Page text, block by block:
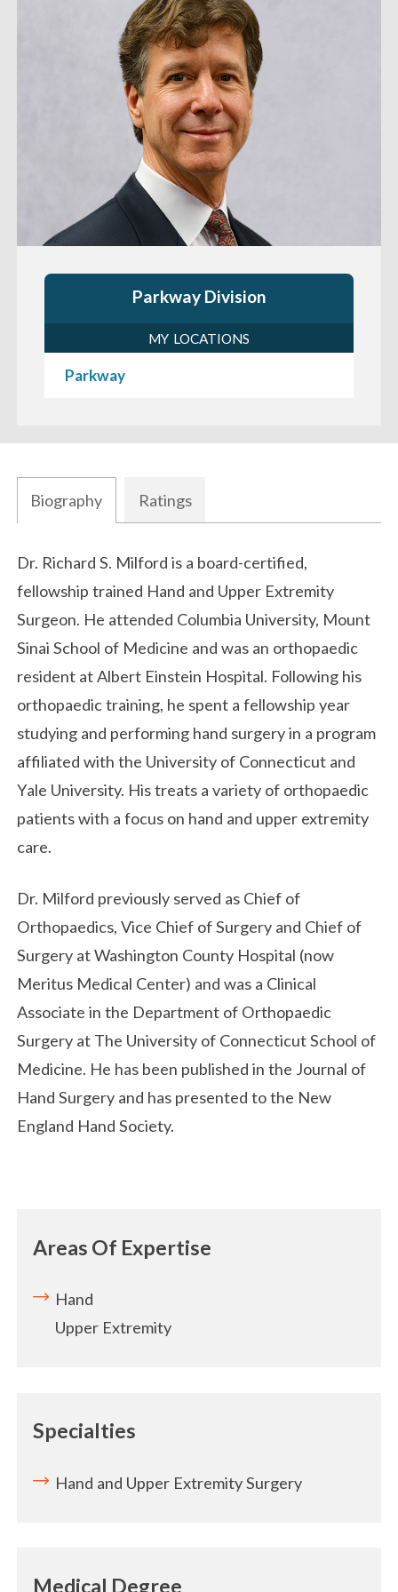
Parkway Division
MY LOCATIONS
Parkway
Biography Ratings
Biography
Dr. Richard S. Milford is a board-certified,
fellowship trained Hand and Upper Extremity
Surgeon. He attended Columbia University, Mount
Sinai School of Medicine and was an orthopaedic
resident at Albert Einstein Hospital. Following his
orthopaedic training, he spent a fellowship year
studying and performing hand surgery in a program
affiliated with the University of Connecticut and
Yale University. His treats a variety of orthopaedic
patients with a focus on hand and upper extremity
care.
Dr. Milford previously served as Chief of
Orthopaedics, Vice Chief of Surgery and Chief of
Surgery at Washington County Hospital (now
Meritus Medical Center) and was a Clinical
Associate in the Department of Orthopaedic
Surgery at The University of Connecticut School of
Medicine. He has been published in the Journal of
Hand Surgery and has presented to the New
England Hand Society.
Areas Of Expertise
Hand
Upper Extremity
Specialties
Hand and Upper Extremity Surgery
Medical Degree